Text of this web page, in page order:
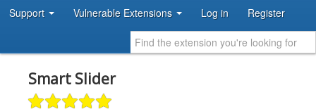
Support Vulnerable Extensions Log in Register
Smart Slider